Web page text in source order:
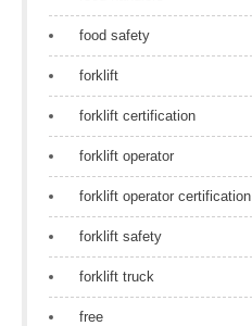
food safety
forklift
forklift certification
forklift operator
forklift operator certification
forklift safety
forklift truck
free